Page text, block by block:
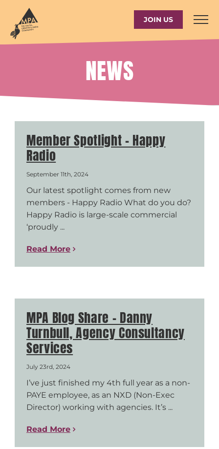
content
JOIN US
NEWS
Member Spotlight – Happy
Radio
September 11th, 2024
Our latest spotlight comes from new
members - Happy Radio What do you do?
Happy Radio is large-scale commercial
‘proudly ...
Read More
MPA Blog Share – Danny
Turnbull, Agency Consultancy
Services
July 23rd, 2024
I’ve just finished my 4th full year as a non-
PAYE employee, as an NXD (Non-Exec
Director) working with agencies. It’s ...
Read More